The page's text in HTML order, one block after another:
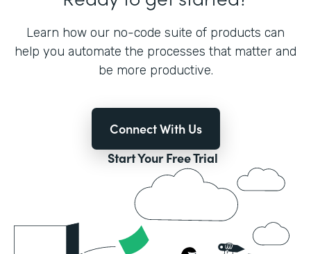
Learn how our no-code suite of products can
help you automate the processes that matter and
be more productive.
Connect With Us
Start Your Free Trial